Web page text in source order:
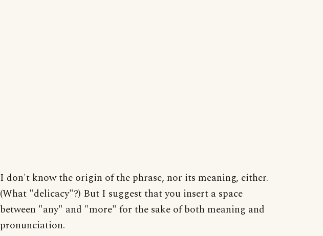
I don't know the origin of the phrase, nor its meaning, either.
(What "delicacy"?) But I suggest that you insert a space
between "any" and "more" for the sake of both meaning and
pronunciation.